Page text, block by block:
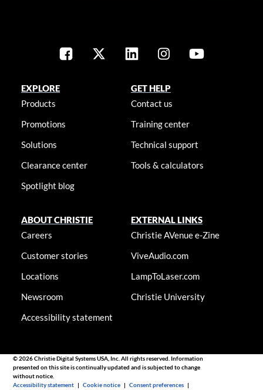
EXPLORE
Products
Promotions
Solutions
Clearance center
Spotlight blog
GET HELP
Contact us
Training center
Technical support
Tools & calculators
ABOUT CHRISTIE
Careers
Customer stories
Locations
Newsroom
Accessibility statement
EXTERNAL LINKS
Christie AVenue e-Zine
ViveAudio.com
LampToLaser.com
Christie University
© 2026 Christie Digital Systems USA, Inc. All rights reserved. Information
presented on this site is continually updated and is subjected to change
without notice.
Accessibility statement |Cookie notice |Consent preferences |